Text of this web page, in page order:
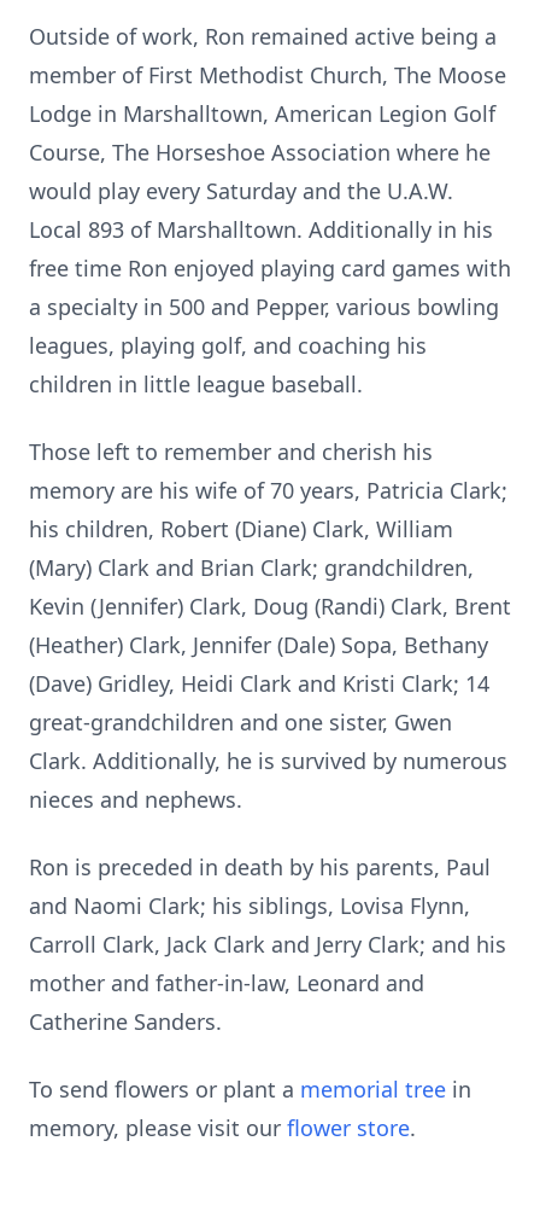
Outside of work, Ron remained active being a
member of First Methodist Church, The Moose
Lodge in Marshalltown, American Legion Golf
Course, The Horseshoe Association where he
would play every Saturday and the U.A.W.
Local 893 of Marshalltown. Additionally in his
free time Ron enjoyed playing card games with
a specialty in 500 and Pepper, various bowling
leagues, playing golf, and coaching his
children in little league baseball.
Those left to remember and cherish his
memory are his wife of 70 years, Patricia Clark;
his children, Robert (Diane) Clark, William
(Mary) Clark and Brian Clark; grandchildren,
Kevin (Jennifer) Clark, Doug (Randi) Clark, Brent
(Heather) Clark, Jennifer (Dale) Sopa, Bethany
(Dave) Gridley, Heidi Clark and Kristi Clark; 14
great-grandchildren and one sister, Gwen
Clark. Additionally, he is survived by numerous
nieces and nephews.
Ron is preceded in death by his parents, Paul
and Naomi Clark; his siblings, Lovisa Flynn,
Carroll Clark, Jack Clark and Jerry Clark; and his
mother and father-in-law, Leonard and
Catherine Sanders.
To send flowers or plant a memorial tree in
memory, please visit our flower store.